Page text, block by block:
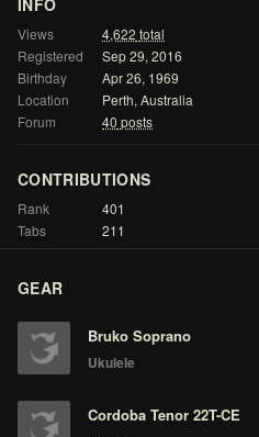
INFO
Views 4,622 total
Registered
Sep29, 2016
Birthday
Apr26, 1969
Location
Perth, Australia
Forum
40 posts
CONTRIBUTIONS
Rank
401
Tabs
211
GEAR
Bruko Soprano
Ukulele
Cordoba Tenor 22T-CE